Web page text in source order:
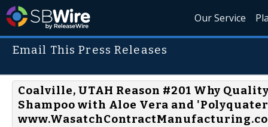
Our Service
Email This Press Releases
Coalville, UTAH Reason #201 Why
Shampoo with Aloe Vera and